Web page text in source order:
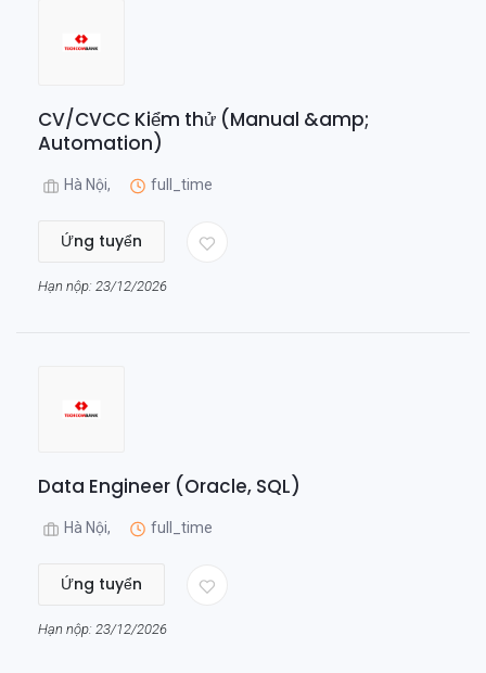
CV/CVCC Kiểm thử (Manual &amp;
Automation)
Hà Nội, full_time
Ứng tuyển
Hạn nộp: 23/12/2026
Data Engineer (Oracle, SQL)
Hà Nội, full_time
Ứng tuyển
Hạn nộp: 23/12/2026